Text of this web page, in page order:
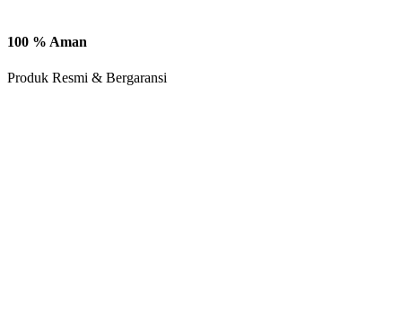
100 % Aman
Produk Resmi & Bergaransi